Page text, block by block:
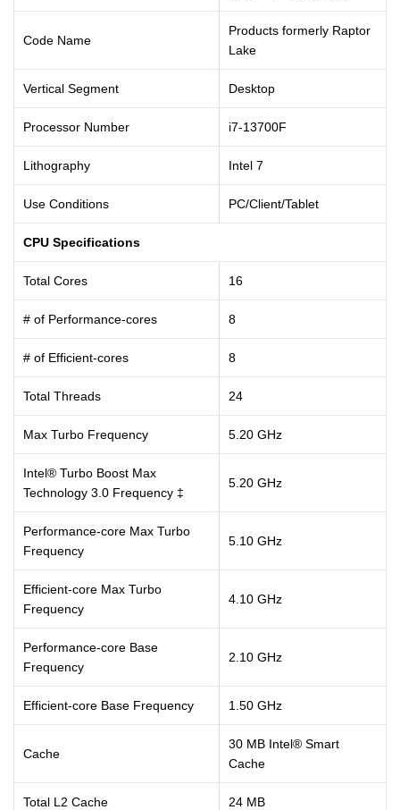
Code Name
Products formerly Raptor
Lake
Vertical Segment Desktop
Processor Number i7-13700F
Lithography Intel 7
Use Conditions PC/Client/Tablet
CPU Specifications
Total Cores 16
# of Performance-cores 8
# of Efficient-cores 8
Total Threads 24
Max Turbo Frequency 5.20 GHz
Intel® Turbo Boost Max
Technology 3.0 Frequency ‡
5.20 GHz
Performance-core Max Turbo
Frequency
5.10 GHz
Efficient-core Max Turbo
Frequency
4.10 GHz
Performance-core Base
Frequency
2.10 GHz
Efficient-core Base Frequency 1.50 GHz
Cache
30 MB Intel® Smart
Cache
Total L2 Cache 24 MB